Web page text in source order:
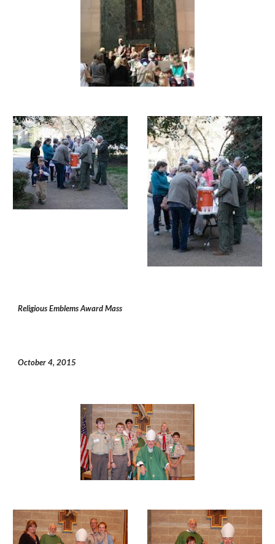
Religious Emblems Award Mass
October 4, 2015